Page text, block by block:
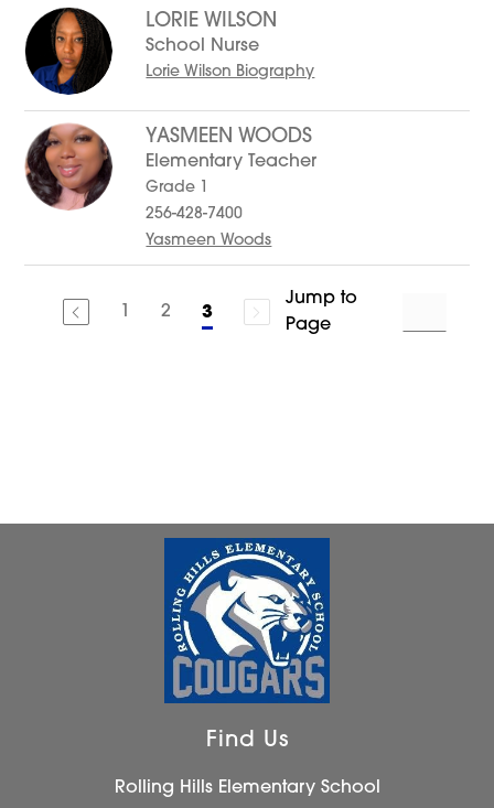
LORIE WILSON
School Nurse
Lorie Wilson Biography
YASMEEN WOODS
Elementary Teacher
Grade 1
256-428-7400
Yasmeen Woods
2 3
Jump to
Page
Find Us
Rolling Hills Elementary School